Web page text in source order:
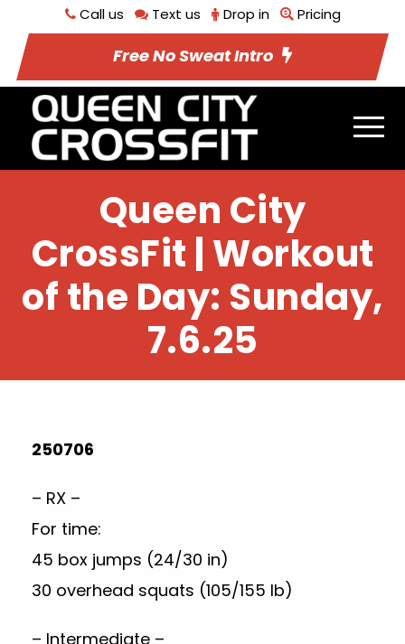
Call us Text us Drop in Pricing
Free No Sweat Intro
Queen City
CrossFit | Workout
of the Day: Sunday,
7.6.25
250706
– RX –
For time:
45 box jumps (24/30 in)
30 overhead squats (105/155 lb)
– Intermediate –